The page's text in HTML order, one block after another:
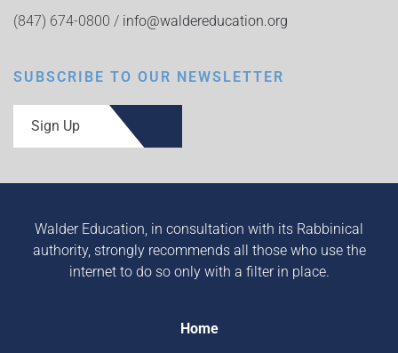
(847) 674-0800 / info@waldereducation.org
SUBSCRIBE TO OUR NEWSLETTER
Sign Up
Walder Education, in consultation with its Rabbinical
authority, strongly recommends all those who use the
internet to do so only with a filter in place.
Home